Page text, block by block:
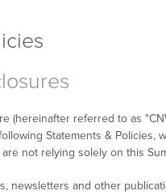
(hereinafter referred to as
Statements & Policies,
not relying solely on this
newsletters and other